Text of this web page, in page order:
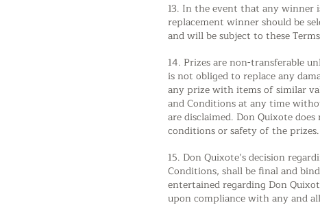
13. In the event that any winner
replacement winner should be
and will be subject to these
14. Prizes are non-transferable
is not obliged to replace any
any prize with items of similar
and Conditions at any time
are disclaimed. Don Quixote
conditions or safety of the prizes.
15. Don Quixote’s decision
Conditions, shall be final and
entertained regarding Don
upon compliance with any and